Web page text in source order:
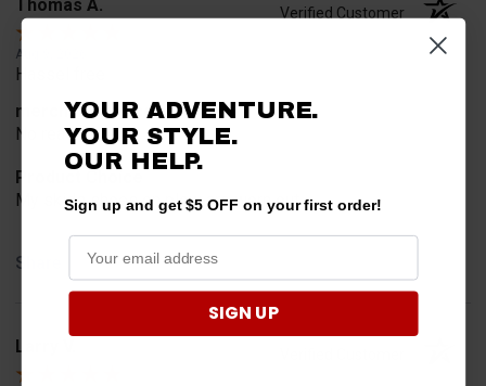
Thomas A. Verified Customer
Aug 9, 2026
Hassel free
merchant choice
No reason
Product Choice
My skids shoes on plow are worn out
Share
Larry V.
YOUR ADVENTURE.
YOUR STYLE.
OUR HELP.
Sign up and get $5 OFF on your first order!
SIGN UP